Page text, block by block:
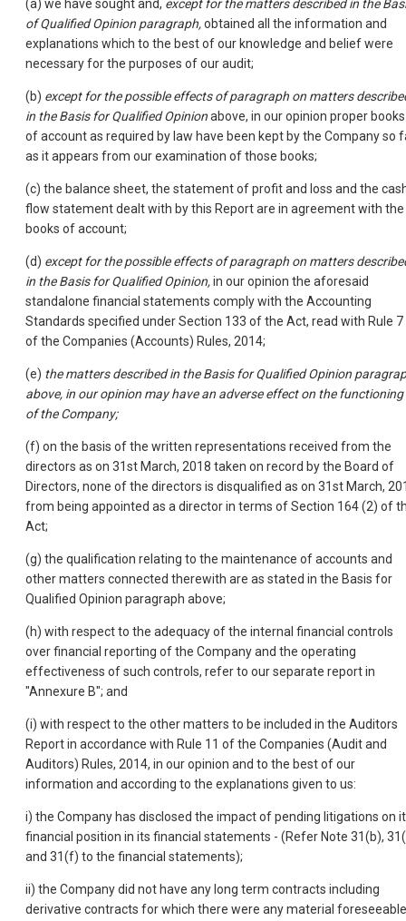
(a) we have sought and, except for the matters described in the
of Qualified Opinion paragraph,obtained all the information and
explanations which to the best of our knowledge and belief were
necessary for the purposes of our audit;
(b) except for the possible effects of paragraph on matters
in the Basis for Qualified Opinionabove, in our opinion proper books
of account as required by law have been kept by the Company so
as it appears from our examination of those books;
(c) the balance sheet, the statement of profit and loss and the
flow statement dealt with by this Report are in agreement with the
books of account;
(d) except for the possible effects of paragraph on matters
in the Basis for Qualified Opinion,in our opinion the aforesaid
standalone financial statements comply with the Accounting
Standards specified under Section 133 of the Act, read with Rule 7
of the Companies (Accounts) Rules, 2014;
(e) the matters described in the Basis for Qualified Opinion
above, in our opinion may have an adverse effect on the functioning
of the Company;
(f) on the basis of the written representations received from the
directors as on 31st March, 2018 taken on record by the Board of
Directors, none of the directors is disqualified as on 31st March,
from being appointed as a director in terms of Section 164 (2) of
Act;
(g) the qualification relating to the maintenance of accounts and
other matters connected therewith are as stated in the Basis for
Qualified Opinion paragraph above;
(h) with respect to the adequacy of the internal financial controls
over financial reporting of the Company and the operating
effectiveness of such controls, refer to our separate report in
"Annexure B"; and
(i) with respect to the other matters to be included in the Auditors
Report in accordance with Rule 11 of the Companies (Audit and
Auditors) Rules, 2014, in our opinion and to the best of our
information and according to the explanations given to us:
i) the Company has disclosed the impact of pending litigations on
financial position in its financial statements - (Refer Note 31(b),
and 31(f) to the financial statements);
ii) the Company did not have any long term contracts including
derivative contracts for which there were any material foreseeable